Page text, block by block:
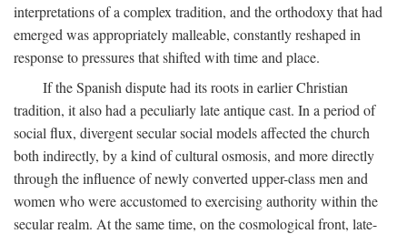
interpretations of a complex tradition, and the orthodoxy that had
emerged was appropriately malleable, constantly reshaped in
response to pressures that shifted with time and place.
If the Spanish dispute had its roots in earlier Christian
tradition, it also had a peculiarly late antique cast. In a period of
social flux, divergent secular social models affected the church
both indirectly, by a kind of cultural osmosis, and more directly
through the influence of newly converted upper-class men and
women who were accustomed to exercising authority within the
secular realm. At the same time, on the cosmological front, late-